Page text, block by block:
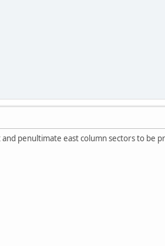
penultimate east column sectors to be